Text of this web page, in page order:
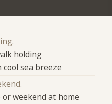
holding
cool sea breeze
weekend at home